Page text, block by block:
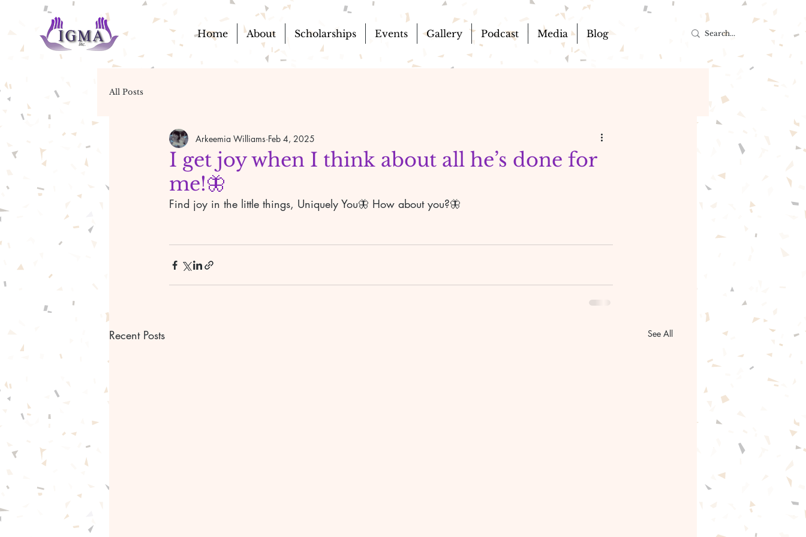
Home About Scholarships Events Gallery Podcast Media Blog
All Posts
I get joy when I think about all he’s done for
me!🦋
Arkeemia Williams Feb 4, 2025
Find joy in the little things, Uniquely You🦋 How about you?🦋
Recent Posts See All